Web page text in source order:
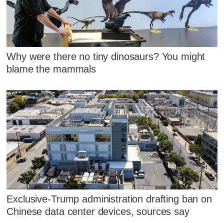
Why were there no tiny dinosaurs? You might
blame the mammals
Exclusive-Trump administration drafting ban on
Chinese data center devices, sources say